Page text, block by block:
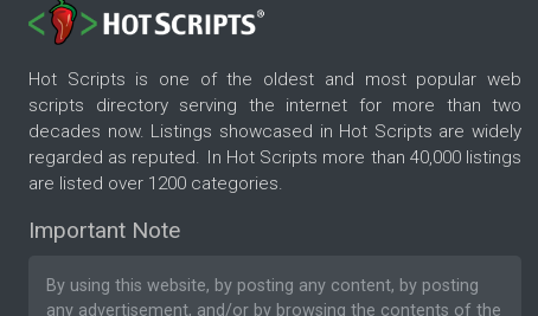
Hot Scripts is one of the oldest and most popular web
scripts directory serving the internet for more than two
decades now. Listings showcased in Hot Scripts are widely
regarded as reputed. In Hot Scripts more than 40,000 listings
are listed over 1200 categories.
Important Note
By using this website, by posting any content, by posting
any advertisement, and/or by browsing the contents of the